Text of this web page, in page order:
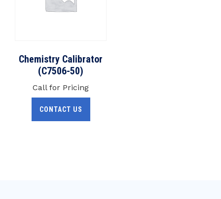
Chemistry Calibrator
(C7506-50)
Call for Pricing
CONTACT US